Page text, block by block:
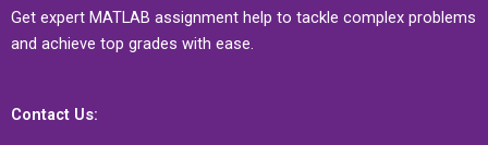
Get expert MATLAB assignment help to tackle complex problems
and achieve top grades with ease.
Contact Us: